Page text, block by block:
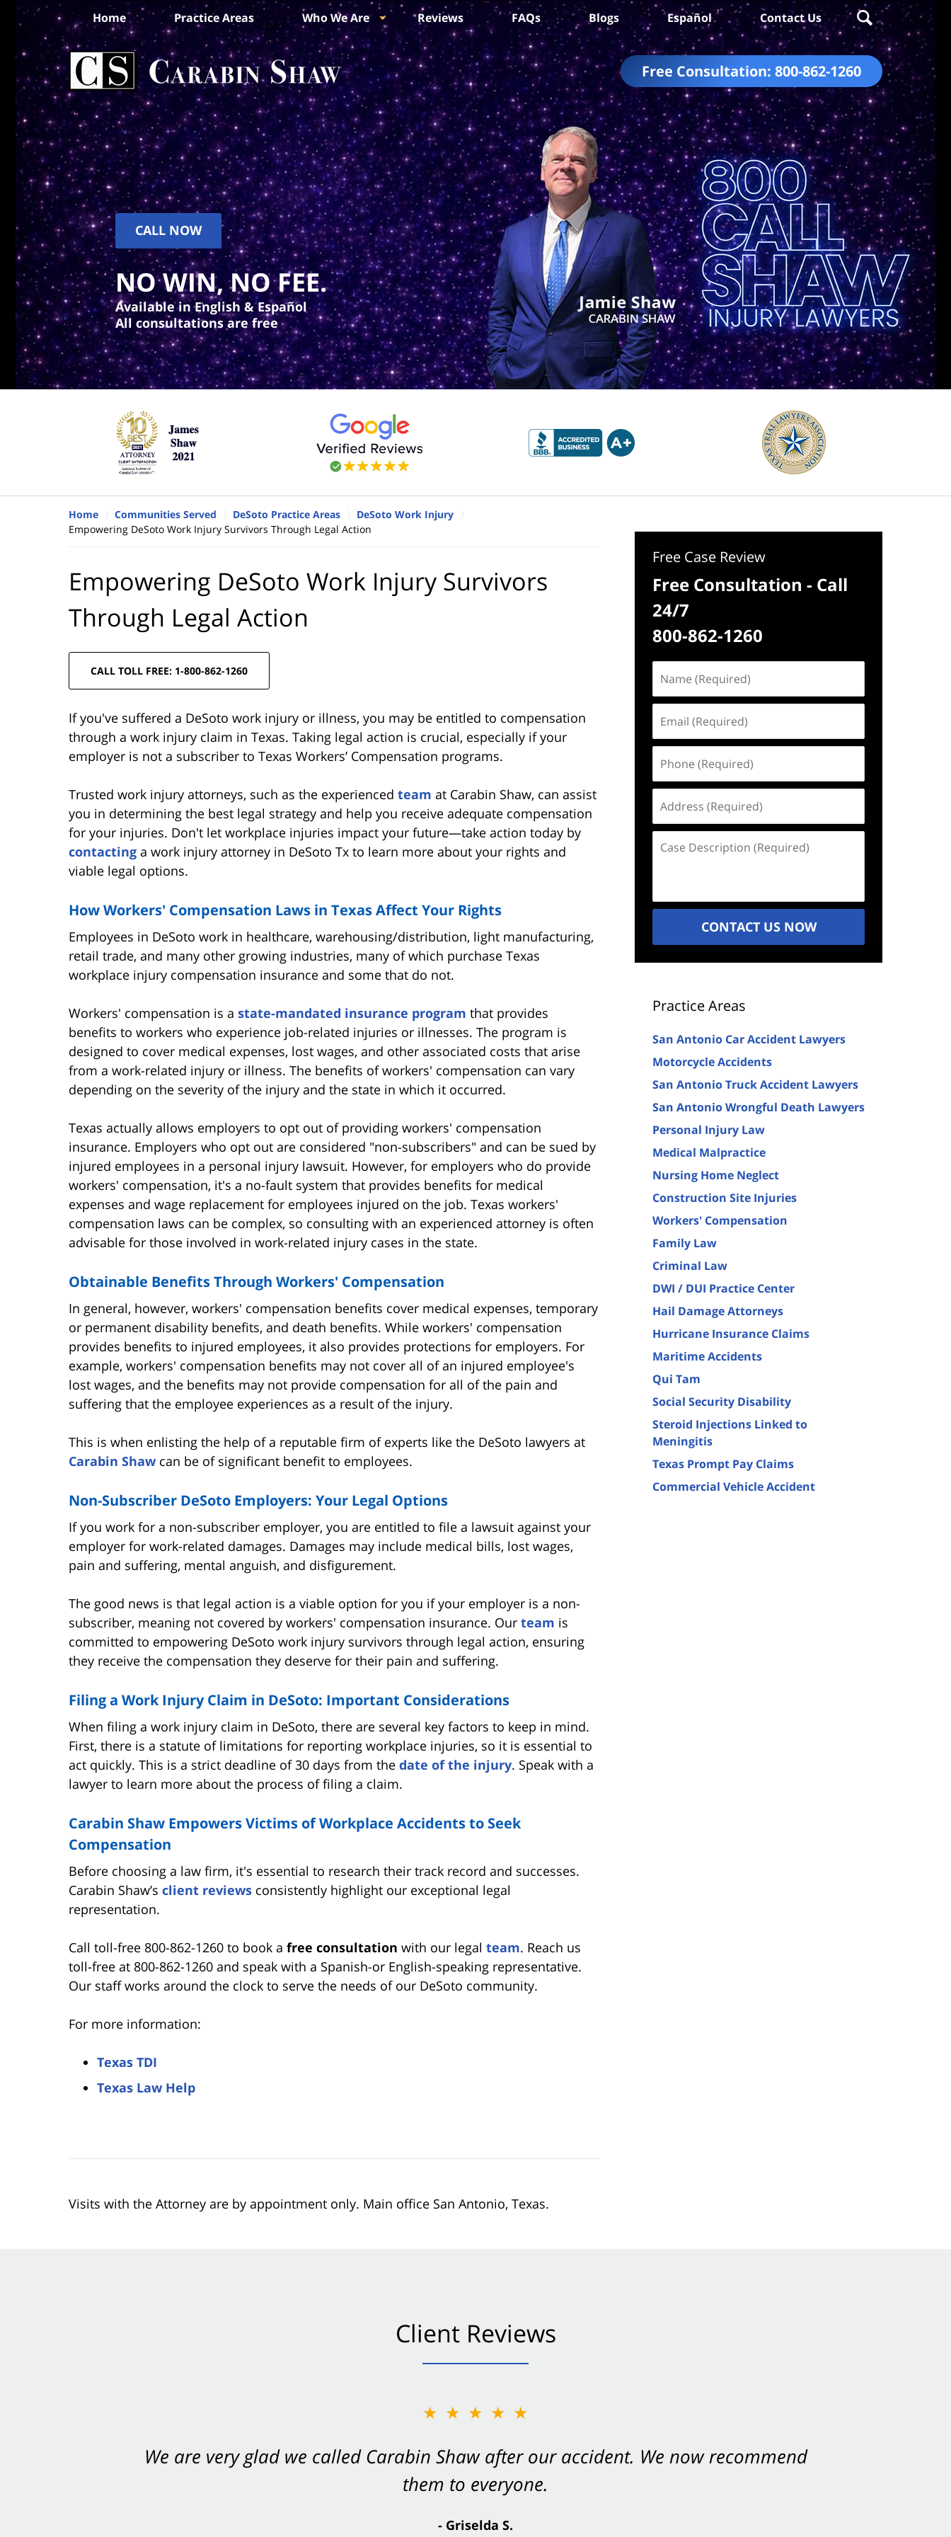
Free Consultation: 800-862-1260
Home Practice Areas Who We Are Reviews FAQs Blogs Español Contact Us
CALL NOW
NO WIN, NO FEE.
Available in English & Español
All consultations are free
Home Communities Served DeSoto Practice Areas
DeSoto Work Injury
Empowering DeSoto Work Injury Survivors Through Legal Action
Empowering DeSoto Work Injury Survivors
Through Legal Action
CALL TOLL FREE: 1-800-862-1260
If you've suffered a DeSoto work injury or illness, you may be entitled to compensation
through a work injury claim in Texas. Taking legal action is crucial, especially if your
employer is not a subscriber to Texas Workers’ Compensation programs.
Trusted work injury attorneys, such as the experienced team at Carabin Shaw, can assist
you in determining the best legal strategy and help you receive adequate compensation
for your injuries. Don't let workplace injuries impact your future—take action today by
contacting a work injury attorney in DeSoto Tx to learn more about your rights and
viable legal options.
How Workers' Compensation Laws in Texas Affect Your Rights
Employees in DeSoto work in healthcare, warehousing/distribution, light manufacturing,
retail trade, and many other growing industries, many of which purchase Texas
workplace injury compensation insurance and some that do not.
Workers' compensation is a state-mandated insurance program that provides
benefits to workers who experience job-related injuries or illnesses. The program is
designed to cover medical expenses, lost wages, and other associated costs that arise
from a work-related injury or illness. The benefits of workers' compensation can vary
depending on the severity of the injury and the state in which it occurred.
Texas actually allows employers to opt out of providing workers' compensation
insurance. Employers who opt out are considered "non-subscribers" and can be sued by
injured employees in a personal injury lawsuit. However, for employers who do provide
workers' compensation, it's a no-fault system that provides benefits for medical
expenses and wage replacement for employees injured on the job. Texas workers'
compensation laws can be complex, so consulting with an experienced attorney is often
advisable for those involved in work-related injury cases in the state.
Obtainable Benefits Through Workers' Compensation
In general, however, workers' compensation benefits cover medical expenses, temporary
or permanent disability benefits, and death benefits. While workers' compensation
provides benefits to injured employees, it also provides protections for employers. For
example, workers' compensation benefits may not cover all of an injured employee's
lost wages, and the benefits may not provide compensation for all of the pain and
suffering that the employee experiences as a result of the injury.
This is when enlisting the help of a reputable firm of experts like the DeSoto lawyers at
Carabin Shaw can be of significant benefit to employees.
Non-Subscriber DeSoto Employers: Your Legal Options
If you work for a non-subscriber employer, you are entitled to file a lawsuit against your
employer for work-related damages. Damages may include medical bills, lost wages,
pain and suffering, mental anguish, and disfigurement.
The good news is that legal action is a viable option for you if your employer is a non-
subscriber, meaning not covered by workers' compensation insurance. Our team is
committed to empowering DeSoto work injury survivors through legal action, ensuring
they receive the compensation they deserve for their pain and suffering.
Filing a Work Injury Claim in DeSoto: Important Considerations
When filing a work injury claim in DeSoto, there are several key factors to keep in mind.
First, there is a statute of limitations for reporting workplace injuries, so it is essential to
act quickly. This is a strict deadline of 30 days from the date of the injury. Speak with a
lawyer to learn more about the process of filing a claim.
Carabin Shaw Empowers Victims of Workplace Accidents to Seek
Compensation
Before choosing a law firm, it's essential to research their track record and successes.
Carabin Shaw’s client reviews consistently highlight our exceptional legal
representation.
Call toll-free 800-862-1260 to book a free consultation with our legal team. Reach us
toll-free at 800-862-1260 and speak with a Spanish-or English-speaking representative.
Our staff works around the clock to serve the needs of our DeSoto community.
For more information:
Texas TDI
Texas Law Help
Visits with the Attorney are by appointment only. Main office San Antonio, Texas.
Free Case Review
Free Consultation - Call
24/7
800-862-1260
(Required)
(Required)
(Required)
(Required)
Description
CONTACT US NOW
Practice Areas
San Antonio Car Accident Lawyers
Motorcycle Accidents
San Antonio Truck Accident Lawyers
San Antonio Wrongful Death Lawyers
Personal Injury Law
Medical Malpractice
Nursing Home Neglect
Construction Site Injuries
Workers' Compensation
Family Law
Criminal Law
DWI / DUI Practice Center
Hail Damage Attorneys
Hurricane Insurance Claims
Maritime Accidents
Qui Tam
Social Security Disability
Steroid Injections Linked to
Meningitis
Texas Prompt Pay Claims
Commercial Vehicle Accident
Client Reviews
★★★★★
We are very glad we called Carabin Shaw after our accident. We now recommend
them to everyone.
- Griselda S.
★★★★★
You want Carabin Shaw on your side after an accident. They were excellent.
- Valerie S.